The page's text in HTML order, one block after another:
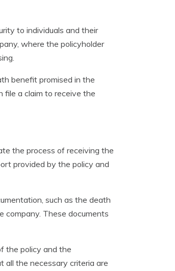
to individuals and their
where the policyholder
benefit promised in the
file a claim to receive the
the process of receiving the
provided by the policy and
such as the death
company. These documents
the policy and the
all the necessary criteria are